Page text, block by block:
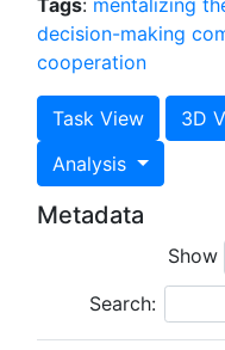
Tags: mentalizing
decision-making
cooperation
Task View 3D
Analysis
Metadata
Show
Search: